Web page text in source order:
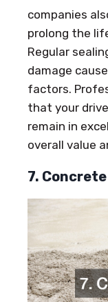
companies
prolong the
Regular
damage
factors.
that your
remain in
overall value
7.